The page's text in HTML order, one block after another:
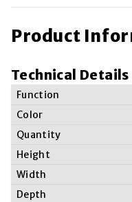
Product
Technical Details
Function
Color
Quantity
Height
Width
Depth